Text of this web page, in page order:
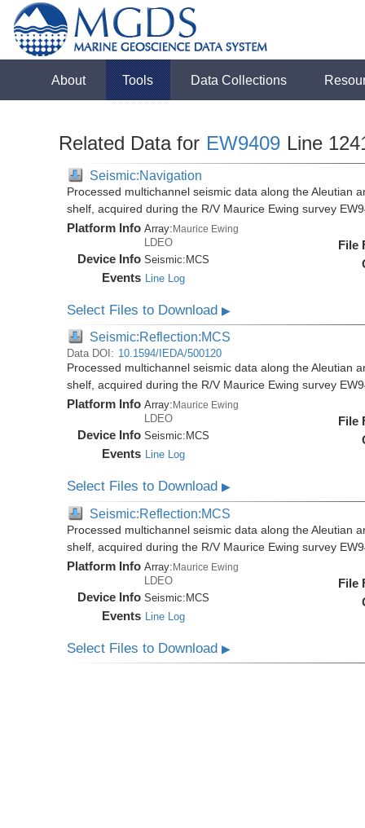
About Tools Data Collections
Related Data for EW9409 Line
Seismic:Navigation
Processed multichannel seismic data along the Aleutian
shelf, acquired during the R/V Maurice Ewing survey
Platform Info Array:Maurice Ewing
LDEO
Device Info Seismic: MCS
Events Line Log
File
Select Files to Download▶
Seismic:Reflection:MCS
Data DOI: 10.1594/IEDA/500120
Processed multichannel seismic data along the Aleutian
shelf, acquired during the R/V Maurice Ewing survey
Platform Info Array: Maurice Ewing
LDEO
Device Info Seismic: MCS
Events Line Log
File
Select Files to Download▶
Seismic:Reflection:MCS
Processed multichannel seismic data along the Aleutian
shelf, acquired during the R/V Maurice Ewing survey
Platform Info Array:Maurice Ewing
LDEO
Device Info Seismic:MCS
Events Line Log
File
Select Files to Download▶